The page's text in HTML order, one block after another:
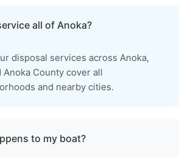
all of Anoka?
disposal services across Anoka,
Anoka County cover all
and nearby cities.
to my boat?